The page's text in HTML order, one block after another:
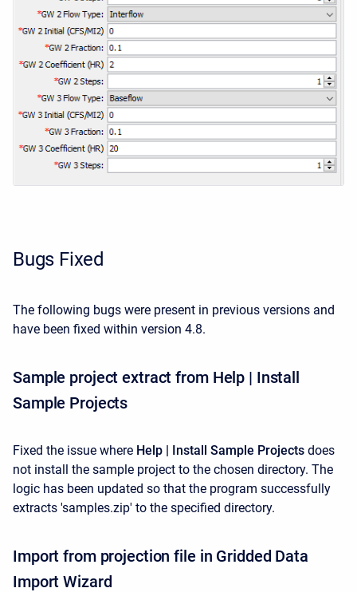
Bugs Fixed
The following bugs were present in previous versions and
have been fixed within version 4.8.
Sample project extract from Help | Install
Sample Projects
Fixed the issue where Help | Install Sample Projects does
not install the sample project to the chosen directory. The
logic has been updated so that the program successfully
extracts 'samples.zip' to the specified directory.
Import from projection file in Gridded Data
Import Wizard